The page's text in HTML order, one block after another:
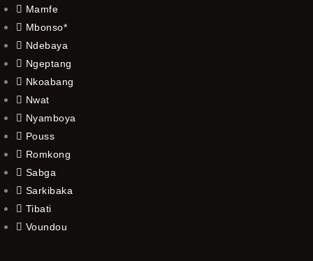
Mamfe
Mbonso*
Ndebaya
Ngeptang
Nkoabang
Nwat
Nyamboya
Pouss
Romkong
Sabga
Sarkibaka
Tibati
Voundou